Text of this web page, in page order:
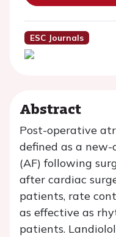
ESC Journals
Abstract
Post-operative
defined as a
(AF) following
after cardiac
patients, rate
as effective as
patients.